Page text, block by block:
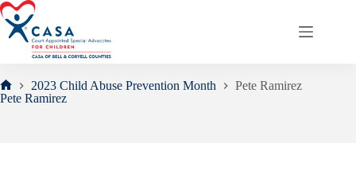
Skip
to
content
Home
2023 Child Abuse Prevention Month
Pete Ramirez
Pete Ramirez